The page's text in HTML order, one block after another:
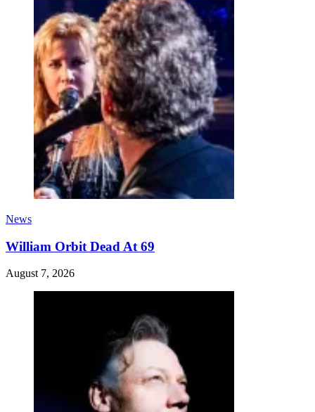
News
William Orbit Dead At 69
August 7, 2026